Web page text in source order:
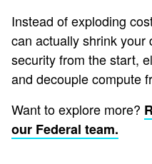
Instead of exploding
can actually shrink your
security from the start,
and decouple compute
Want to explore more?
our Federal team.